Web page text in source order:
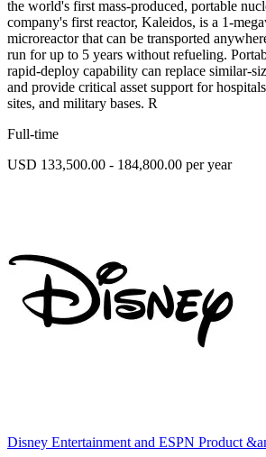
the world's first mass-produced, portable
company's first reactor, Kaleidos, is a 1-
microreactor that can be transported
run for up to 5 years without refueling.
rapid-deploy capability can replace similar-
and provide critical asset support for
sites, and military bases. R
Full-time
USD 133,500.00 - 184,800.00 per year
Disney Entertainment and ESPN Product